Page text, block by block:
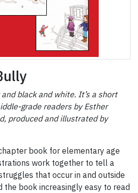
black and white. It’s a short
grade readers by Esther
produced and illustrated by
book for elementary age
work together to tell a
that occur in and outside
the book increasingly easy to read